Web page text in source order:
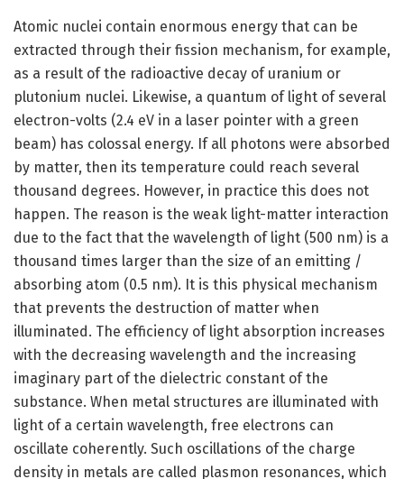
Atomic nuclei contain enormous energy that can be
extracted through their fission mechanism, for example,
as a result of the radioactive decay of uranium or
plutonium nuclei. Likewise, a quantum of light of several
electron-volts (2.4 eV in a laser pointer with a green
beam) has colossal energy. If all photons were absorbed
by matter, then its temperature could reach several
thousand degrees. However, in practice this does not
happen. The reason is the weak light-matter interaction
due to the fact that the wavelength of light (500 nm) is a
thousand times larger than the size of an emitting /
absorbing atom (0.5 nm). It is this physical mechanism
that prevents the destruction of matter when
illuminated. The efficiency of light absorption increases
with the decreasing wavelength and the increasing
imaginary part of the dielectric constant of the
substance. When metal structures are illuminated with
light of a certain wavelength, free electrons can
oscillate coherently. Such oscillations of the charge
density in metals are called plasmon resonances, which